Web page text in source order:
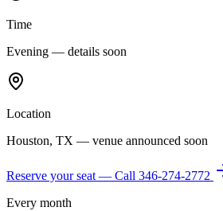
Time
Evening — details soon
Location
Houston, TX — venue announced soon
Reserve your seat — Call 346-274-2772
Every month